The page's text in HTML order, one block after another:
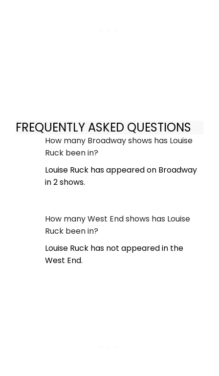
FREQUENTLY ASKED QUESTIONS
How many Broadway shows has Louise
Ruck been in?
Louise Ruck has appeared on Broadway
in 2 shows.
How many West End shows has Louise
Ruck been in?
Louise Ruck has not appeared in the
West End.